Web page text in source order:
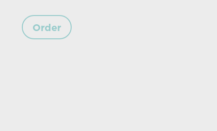
Order